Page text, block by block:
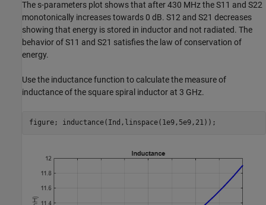
The s-parameters plot shows that after 430 MHz the S11 and S22
monotonically increases towards 0 dB. S12 and S21 decreases
showing that energy is stored in inductor and not radiated. The
behavior of S11 and S21 satisfies the law of conservation of
energy.
Use the inductance function to calculate the measure of
inductance of the square spiral inductor at 3 GHz.
figure; inductance(Ind,linspace(1e9,5e9,21));